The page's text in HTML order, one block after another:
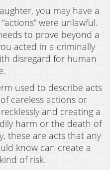
Laws
you may have a
were unlawful.
to prove beyond a
acted in a criminally
disregard for human
used to describe acts
careless actions or
and creating a
harm or the death of
these are acts that any
know can create a
of risk.